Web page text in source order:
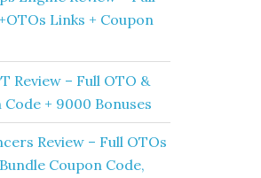
Links + Coupon
Review – Full OTO &
Code + 9000 Bonuses
Review – Full OTOs
Coupon Code,